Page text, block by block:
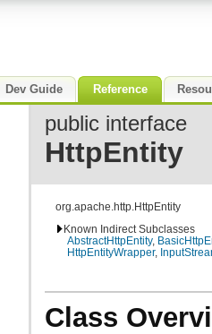
Dev Guide Reference
public interface
HttpEntity
org.apache.http.HttpEntity
Known Indirect Subclasses
AbstractHttpEntity,
HttpEntityWrapper,
Class